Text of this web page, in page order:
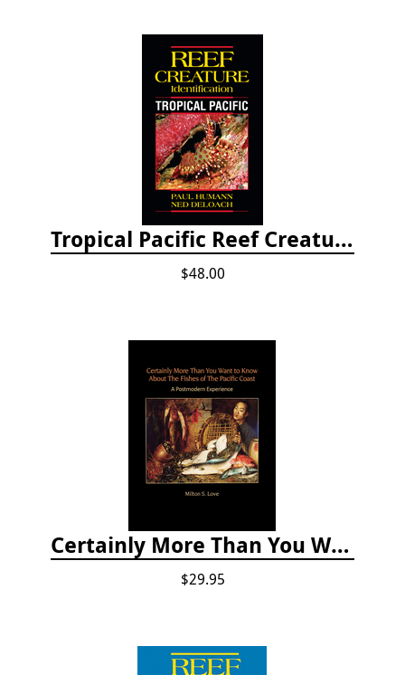
Tropical Pacific Reef Creature Identification
$48.00
Certainly More Than You Want to Know About the Fishes of the Pacific Coast
$29.95